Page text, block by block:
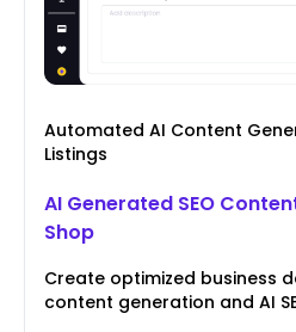
Automated AI Content
Listings
AI Generated SEO
Shop
Create optimized business
content generation and AI